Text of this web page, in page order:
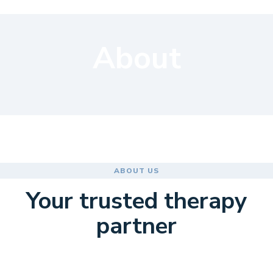
ABOUT US
Your trusted therapy
partner